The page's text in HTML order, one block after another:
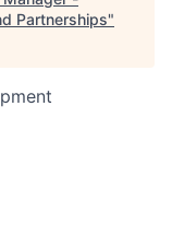
Partnerships"